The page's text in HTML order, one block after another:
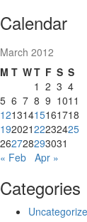
Calendar
March 2012
M T WT F S S
1 2 3 4
5 6 7 8 9 1011
12131415161718
19202122232425
262728293031
« Feb Apr »
Categories